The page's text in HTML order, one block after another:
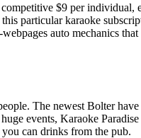
$9 per
particular karaoke
auto mechanics
The newest Bolter
events, Karaoke Paradise
can drinks from the pub.